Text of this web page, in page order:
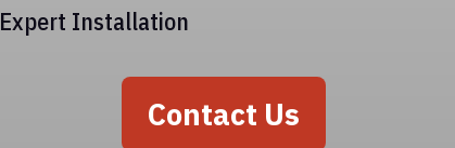
Expert Installation
Contact Us